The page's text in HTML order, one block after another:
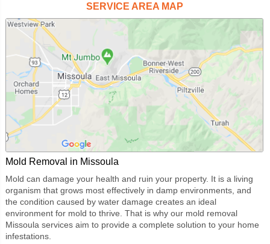
SERVICE AREA MAP
Mold Removal in Missoula
Mold can damage your health and ruin your property. It is a living
organism that grows most effectively in damp environments, and
the condition caused by water damage creates an ideal
environment for mold to thrive. That is why our mold removal
Missoula services aim to provide a complete solution to your home
infestations.